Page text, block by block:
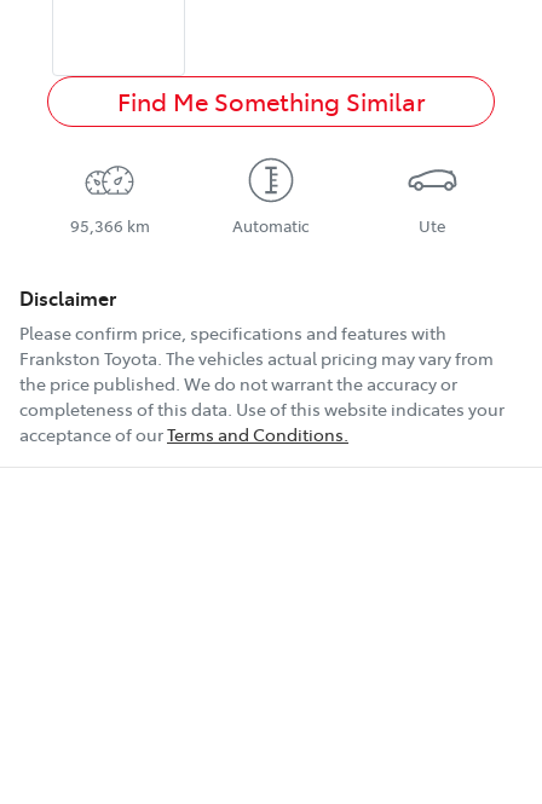
Find Me Something Similar
95,366 km Automatic Ute
Disclaimer
Please confirm price, specifications and features with
Frankston Toyota. The vehicles actual pricing may vary from
the price published. We do not warrant the accuracy or
completeness of this data. Use of this website indicates your
acceptance of ourTerms and Conditions.